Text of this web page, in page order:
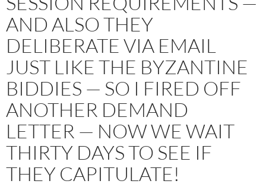
AND ALSO THEY
DELIBERATE VIA EMAIL
JUST LIKE THE BYZANTINE
BIDDIES — SO I FIRED OFF
ANOTHER DEMAND
LETTER — NOW WE WAIT
THIRTY DAYS TO SEE IF
THEY CAPITULATE!